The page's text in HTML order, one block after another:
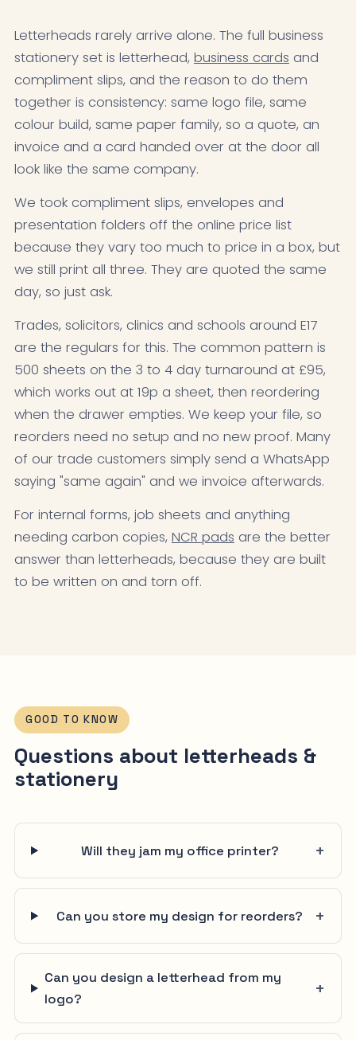
Letterheads rarely arrive alone. The full business
stationery set is letterhead, business cards and
compliment slips, and the reason to do them
together is consistency: same logo file, same
colour build, same paper family, so a quote, an
invoice and a card handed over at the door all
look like the same company.
We took compliment slips, envelopes and
presentation folders off the online price list
because they vary too much to price in a box, but
we still print all three. They are quoted the same
day, so just ask.
Trades, solicitors, clinics and schools around E17
are the regulars for this. The common pattern is
500 sheets on the 3 to 4 day turnaround at £95,
which works out at 19p a sheet, then reordering
when the drawer empties. We keep your file, so
reorders need no setup and no new proof. Many
of our trade customers simply send a WhatsApp
saying "same again" and we invoice afterwards.
For internal forms, job sheets and anything
needing carbon copies, NCR pads are the better
answer than letterheads, because they are built
to be written on and torn off.
GOOD TO KNOW
Questions about letterheads &
stationery
Will they jam my office printer?
Can you store my design for reorders?
Can you design a letterhead from my
logo?